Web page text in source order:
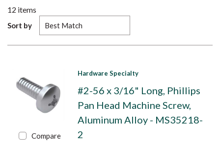
12 items
Sort by
Compare
Hardware Specialty
#2-56 x 3/16" Long, Phillips
Pan Head Machine Screw,
Aluminum Alloy - MS35218-
2